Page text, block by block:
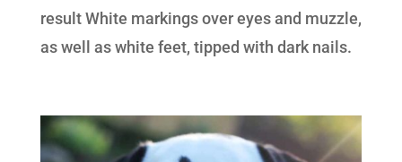
result White markings over eyes and muzzle,
as well as white feet, tipped with dark nails.